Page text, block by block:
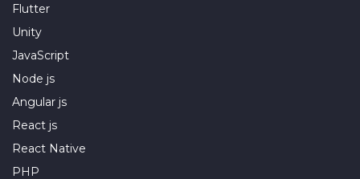
Flutter
Unity
JavaScript
Node js
Angular js
React js
React Native
PHP